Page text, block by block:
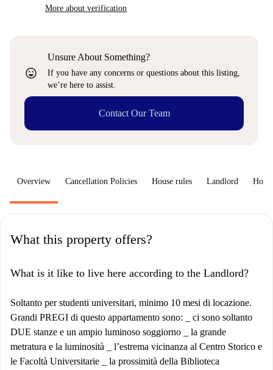
More about verification
sentiment_very_satisfied
Unsure About Something?
If you have any concerns or questions about this listing,
we’re here to assist.
Contact Our Team
Overview Cancellation Policies House rules Landlord How
What this property offers?
What is it like to live here according to the Landlord?
Soltanto per studenti universitari, minimo 10 mesi di locazione.
Grandi PREGI di questo appartamento sono: _ ci sono soltanto
DUE stanze e un ampio luminoso soggiorno _ la grande
metratura e la luminosità _ l’estrema vicinanza al Centro Storico e
le Facoltà Universitarie _ la prossimità della Biblioteca